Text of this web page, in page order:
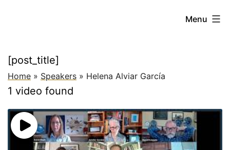
Future
Work:
New
Paradigms
for
Menu
[post_title]
Home » Speakers » Helena Alviar García
1 video found